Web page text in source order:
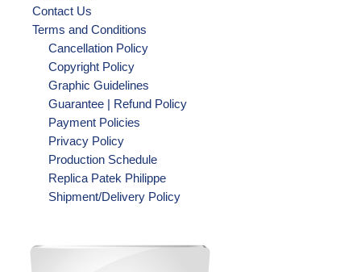
Contact Us
Terms and Conditions
Cancellation Policy
Copyright Policy
Graphic Guidelines
Guarantee | Refund Policy
Payment Policies
Privacy Policy
Production Schedule
Replica Patek Philippe
Shipment/Delivery Policy